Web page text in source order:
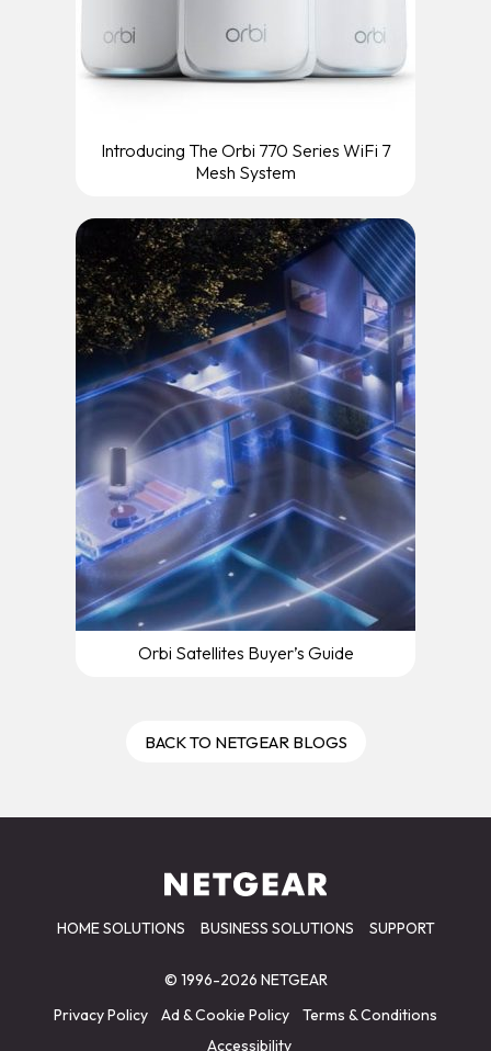
Introducing The Orbi 770 Series WiFi 7
Mesh System
Orbi Satellites Buyer’s Guide
BACK TO NETGEAR BLOGS
HOME SOLUTIONS BUSINESS SOLUTIONS SUPPORT
© 1996-2026 NETGEAR
Privacy Policy
Ad & Cookie Policy
Terms & Conditions
Accessibility